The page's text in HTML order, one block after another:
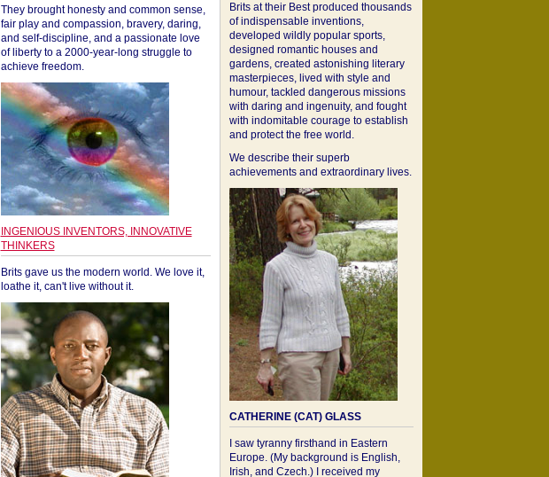
They brought honesty and common sense,
fair play and compassion, bravery, daring,
and self-discipline, and a passionate love
of liberty to a 2000-year-long struggle to
achieve freedom.
INGENIOUS INVENTORS, INNOVATIVE
THINKERS
Brits gave us the modern world. We love it,
loathe it, can't live without it.
Brits at their Best produced thousands
of indispensable inventions,
developed wildly popular sports,
designed romantic houses and
gardens, created astonishing literary
masterpieces, lived with style and
humour, tackled dangerous missions
with daring and ingenuity, and fought
with indomitable courage to establish
and protect the free world.
We describe their superb
achievements and extraordinary lives.
CATHERINE (CAT) GLASS
I saw tyranny firsthand in Eastern
Europe. (My background is English,
Irish, and Czech.) I received my